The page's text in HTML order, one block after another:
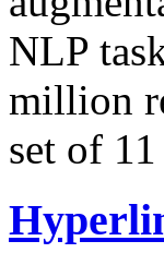
NLP
million
set of